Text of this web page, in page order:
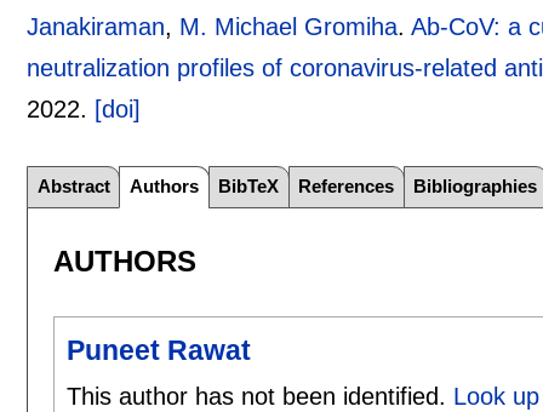
Janakiraman, M. Michael Gromiha.Ab-CoV: a
neutralization profiles of coronavirus-related
2022. [doi]
Abstract Authors BibTeX References Bibliographies
AUTHORS
Puneet Rawat
This author has not been identified. Look